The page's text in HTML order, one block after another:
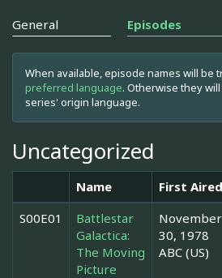
General Episodes
When available, episode names will be
preferred language. Otherwise they
series' origin language.
Uncategorized
Name First Aired
S00E01
Battlestar
Galactica:
The Moving
Picture
November
30, 1978
ABC (US)